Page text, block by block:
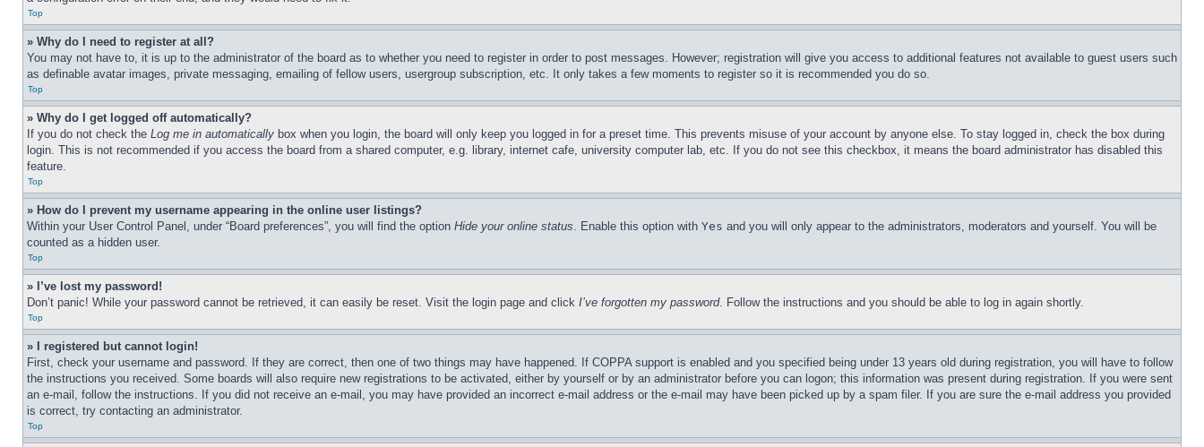
Top
» Why do I need to register at all?
You may not have to, it is up to the administrator of the board as to whether you need to register in order to post messages. However; registration will give you access to additional features not available to guest users such
as definable avatar images, private messaging, emailing of fellow users, usergroup subscription, etc. It only takes a few moments to register so it is recommended you do so.
Top
» Why do I get logged off automatically?
If you do not check the Log me in automatically box when you login, the board will only keep you logged in for a preset time. This prevents misuse of your account by anyone else. To stay logged in, check the box during
login. This is not recommended if you access the board from a shared computer, e.g. library, internet cafe, university computer lab, etc. If you do not see this checkbox, it means the board administrator has disabled this
feature.
Top
» How do I prevent my username appearing in the online user listings?
Within your User Control Panel, under “Board preferences”, you will find the option Hide your online status. Enable this option with Yes and you will only appear to the administrators, moderators and yourself. You will be
counted as a hidden user.
Top
» I’ve lost my password!
Don’t panic! While your password cannot be retrieved, it can easily be reset. Visit the login page and click I’ve forgotten my password. Follow the instructions and you should be able to log in again shortly.
Top
» I registered but cannot login!
First, check your username and password. If they are correct, then one of two things may have happened. If COPPA support is enabled and you specified being under 13 years old during registration, you will have to follow
the instructions you received. Some boards will also require new registrations to be activated, either by yourself or by an administrator before you can logon; this information was present during registration. If you were sent
an e-mail, follow the instructions. If you did not receive an e-mail, you may have provided an incorrect e-mail address or the e-mail may have been picked up by a spam filer. If you are sure the e-mail address you provided
is correct, try contacting an administrator.
Top